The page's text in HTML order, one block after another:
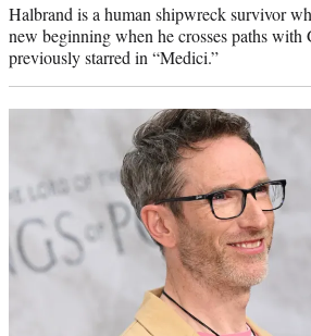
Halbrand is a human shipwreck survivor
new beginning when he crosses paths
previously starred in “Medici.”